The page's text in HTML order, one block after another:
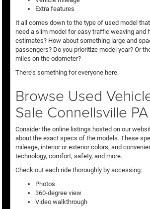
Extra features
It all comes down to the type of used model
need a slim model for easy traffic weaving and
estimates? How about something large and
passengers? Do you prioritize model year? Or
miles on the odometer?
There’s something for everyone here.
Browse Used
Sale Connellsville PA
Consider the online listings hosted on our
about the exact specs of the models. These
mileage, interior or exterior colors, and
technology, comfort, safety, and more.
Check out each ride thoroughly by accessing:
Photos
360-degree view
Video walkthrough